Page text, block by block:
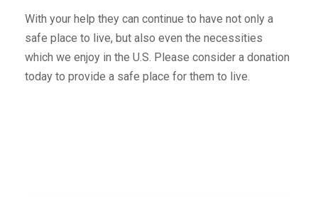
With your help they can continue to have not only a
safe place to live, but also even the necessities
which we enjoy in the U.S. Please consider a donation
today to provide a safe place for them to live.